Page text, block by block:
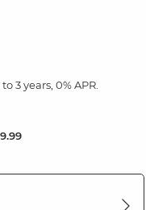
3 years, 0% APR.